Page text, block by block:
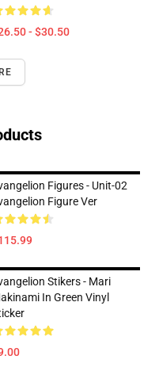
- $30.50
Figures - Unit-02
Figure Ver
Stikers - Mari
In Green Vinyl